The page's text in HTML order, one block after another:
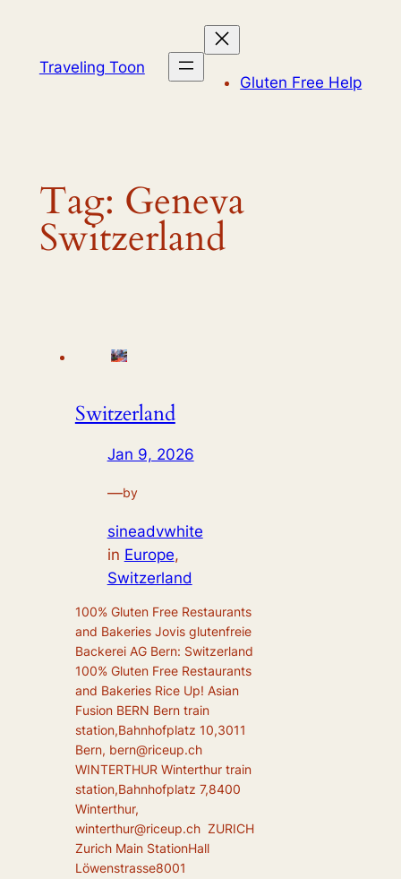
contentTraveling Toon
Gluten Free Help
Tag: Geneva
Switzerland
Switzerland
Jan 9, 2026
—by
sineadvwhite
in Europe,
Switzerland
100% Gluten Free Restaurants
and Bakeries Jovis glutenfreie
Backerei AG Bern: Switzerland
100% Gluten Free Restaurants
and Bakeries Rice Up! Asian
Fusion BERN Bern train
station,Bahnhofplatz 10,3011
Bern, bern@riceup.ch
WINTERTHUR Winterthur train
station,Bahnhofplatz 7,8400
Winterthur,
winterthur@riceup.ch ZURICH
Zurich Main StationHall
Löwenstrasse8001